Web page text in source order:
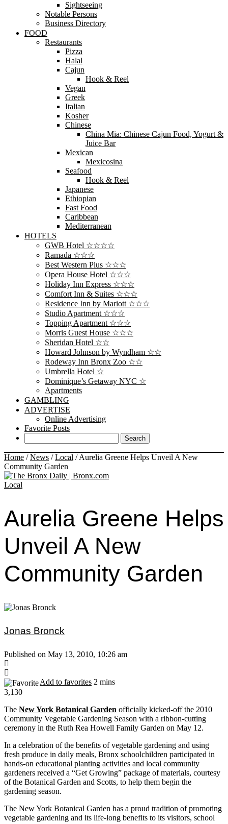
Sightseeing
Notable Persons
Business Directory
FOOD
Restaurants
Pizza
Halal
Cajun
Hook & Reel
Vegan
Greek
Italian
Kosher
Chinese
China Mia: Chinese Cajun Food, Yogurt &
Juice Bar
Mexican
Mexicosina
Seafood
Hook & Reel
Japanese
Ethiopian
Fast Food
Caribbean
Mediterranean
HOTELS
GWB Hotel ☆☆☆☆
Ramada ☆☆☆
Best Western Plus ☆☆☆
Opera House Hotel ☆☆☆
Holiday Inn Express ☆☆☆
Comfort Inn & Suites ☆☆☆
Residence Inn by Mariott ☆☆☆
Studio Apartment ☆☆☆
Topping Apartment ☆☆☆
Morris Guest House ☆☆☆
Sheridan Hotel ☆☆
Howard Johnson by Wyndham ☆☆
Rodeway Inn Bronx Zoo ☆☆
Umbrella Hotel ☆
Dominique’s Getaway NYC ☆
Apartments
GAMBLING
ADVERTISE
Online Advertising
Favorite Posts
Home /News /Local /Aurelia Greene Helps Unveil A New
Community Garden
Local
Aurelia Greene Helps
Unveil A New
Community Garden
Jonas Bronck
Published on May 13, 2010, 10:26 am
Add to favorites 2 mins
3,130
The New York Botanical Garden officially kicked-off the 2010
Community Vegetable Gardening Season with a ribbon-cutting
ceremony in the Ruth Rea Howell Family Garden on May 12.
In a celebration of the benefits of vegetable gardening and using
fresh produce in daily meals, Bronx schoolchildren participated in
hands-on educational planting activities and local community
gardeners received a “Get Growing” package of materials, courtesy
of the Botanical Garden and Scotts, to help them begin the
gardening season.
The New York Botanical Garden has a proud tradition of promoting
vegetable gardening and its life-long benefits to its visitors, school